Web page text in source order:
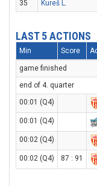
35
Kureš L.
LAST 5 ACTIONS
Min Score
game finished
end of 4. quarter
00:01 (Q4)
00:01 (Q4)
00:02 (Q4)
00:02 (Q4) 87 : 91